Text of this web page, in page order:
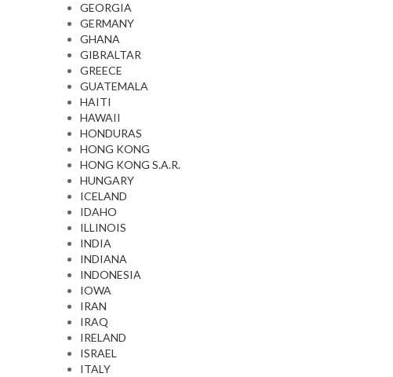
GEORGIA
GERMANY
GHANA
GIBRALTAR
GREECE
GUATEMALA
HAITI
HAWAII
HONDURAS
HONG KONG
HONG KONG S.A.R.
HUNGARY
ICELAND
IDAHO
ILLINOIS
INDIA
INDIANA
INDONESIA
IOWA
IRAN
IRAQ
IRELAND
ISRAEL
ITALY